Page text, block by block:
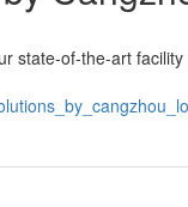
state-of-the-art